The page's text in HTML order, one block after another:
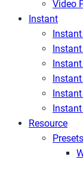
Video
Instant
Resource
Presets